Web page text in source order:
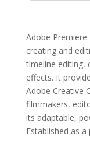
Adobe
creating and
timeline editing,
effects. It
Adobe Creative
filmmakers,
its adaptable,
Established as